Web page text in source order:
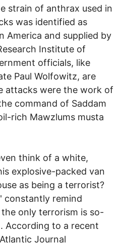
strain of anthrax used in
was identified as
America and supplied by
Institute of
officials, like
Paul Wolfowitz, are
attacks were the work of
command of Saddam
rich Mawzlums musta
think of a white,
explosive-packed van
as being a terrorist?
constantly remind
only terrorism is so-
According to a recent
Journal